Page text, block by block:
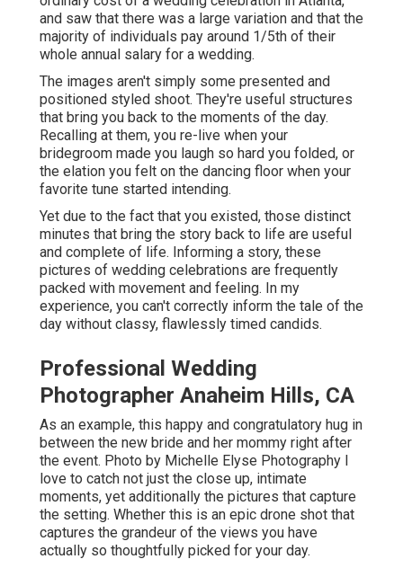
and saw that there was a large variation and that the
majority of individuals pay around 1/5th of their
whole annual salary for a wedding.
The images aren't simply some presented and
positioned styled shoot. They're useful structures
that bring you back to the moments of the day.
Recalling at them, you re-live when your
bridegroom made you laugh so hard you folded, or
the elation you felt on the dancing floor when your
favorite tune started intending.
Yet due to the fact that you existed, those distinct
minutes that bring the story back to life are useful
and complete of life. Informing a story, these
pictures of wedding celebrations are frequently
packed with movement and feeling. In my
experience, you can't correctly inform the tale of the
day without classy, flawlessly timed candids.
Professional Wedding
Photographer Anaheim Hills, CA
As an example, this happy and congratulatory hug in
between the new bride and her mommy right after
the event. Photo by Michelle Elyse Photography I
love to catch not just the close up, intimate
moments, yet additionally the pictures that capture
the setting. Whether this is an epic drone shot that
captures the grandeur of the views you have
actually so thoughtfully picked for your day.